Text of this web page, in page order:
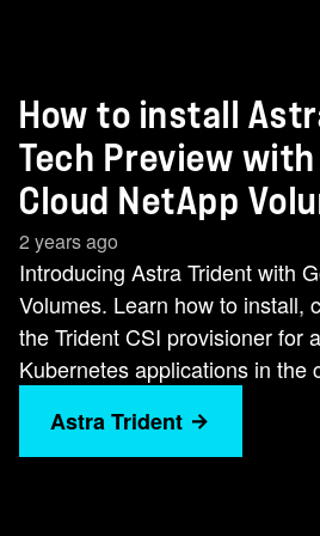
How to install
Tech Preview with
Cloud NetApp
2 years ago
Introducing Astra Trident with
Volumes. Learn how to install,
the Trident CSI provisioner for
Kubernetes applications in the
Astra Trident